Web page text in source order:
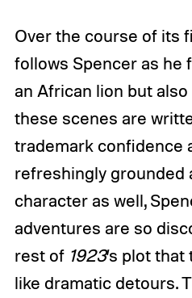
Over the course of its
follows Spencer as he
an African lion but
these scenes are
trademark confidence
refreshingly grounded
character as well,
adventures are so
rest of 1923’s plot
like dramatic detours.